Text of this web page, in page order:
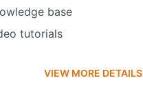
base
tutorials
VIEW MORE DETAILS